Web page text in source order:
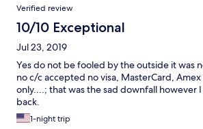
to contact the hotel they said that we have
contact them in the morning because the
said fine I told her about it now she's trying
different room at the last damn minute on
checkout really really let's be real here they
do not clean thoroughly I found food pizza
under my bed and not once did I order
well and if you test me you will find none in
already contacted Code Compliance they
where I can download it so that I can
Verified review
10/10 Exceptional
Jul 23, 2019
Yes do not be fooled by the outside it was
no c/c accepted no visa, MasterCard,
only....; that was the sad downfall however
back.
1-night trip